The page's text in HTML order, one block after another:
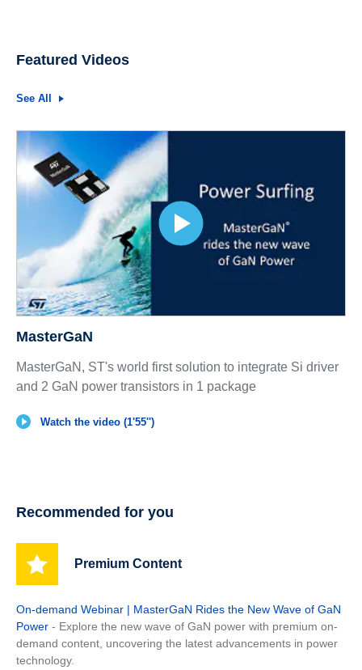
Featured Videos
See All
MasterGaN
MasterGaN, ST's world first solution to integrate Si driver
and 2 GaN power transistors in 1 package
Watch the video (1'55'')
Recommended for you
Premium Content
On-demand Webinar | MasterGaN Rides the New Wave of GaN
Power - Explore the new wave of GaN power with premium on-
demand content, uncovering the latest advancements in power
technology.